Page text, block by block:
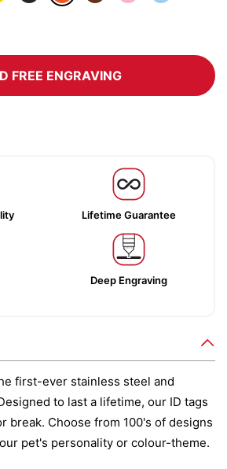
FREE ENGRAVING
Lifetime Guarantee
Deep Engraving
first-ever stainless steel and
to last a lifetime, our ID tags
break. Choose from 100's of designs
pet's personality or colour-theme.